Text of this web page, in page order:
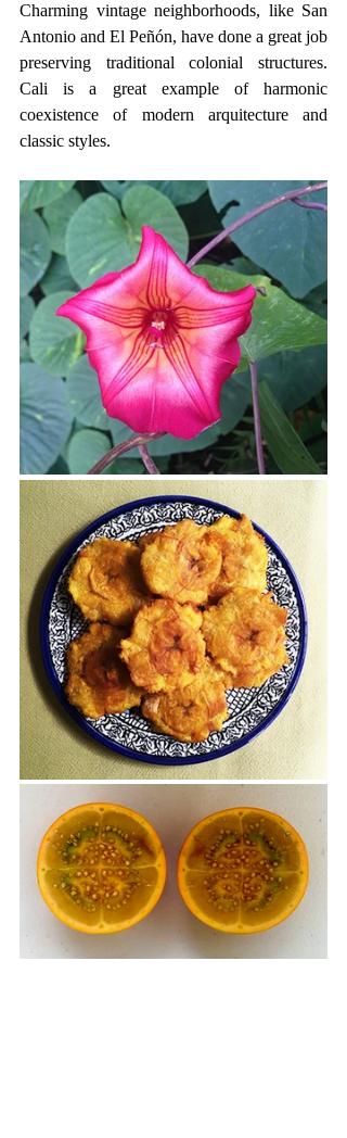
Charming vintage neighborhoods, like San
Antonio and El Peñón, have done a great job
preserving traditional colonial structures.
Cali is a great example of harmonic
coexistence of modern arquitecture and
classic styles.